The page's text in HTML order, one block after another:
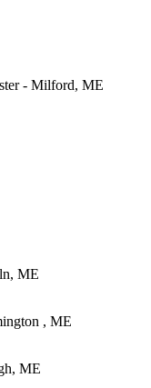
- Milford, ME
ME
, ME
ME